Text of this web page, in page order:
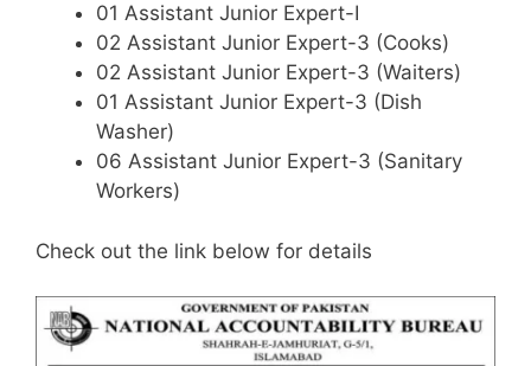
01 Assistant Junior Expert-I
02 Assistant Junior Expert-3 (Cooks)
02 Assistant Junior Expert-3 (Waiters)
01 Assistant Junior Expert-3 (Dish
Washer)
06 Assistant Junior Expert-3 (Sanitary
Workers)
Check out the link below for details